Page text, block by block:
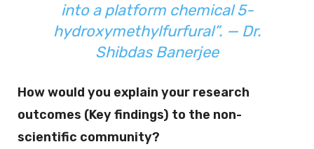
into a platform chemical 5-
hydroxymethylfurfural”. — Dr.
Shibdas Banerjee
How would you explain your research
outcomes (Key findings) to the non-
scientific community?